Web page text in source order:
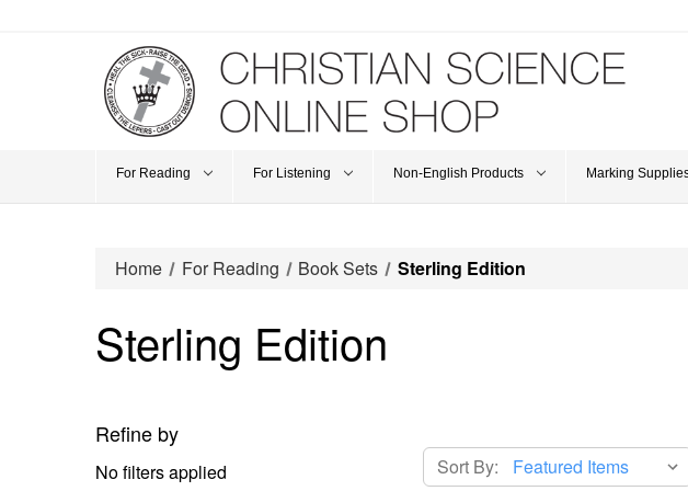
For Reading For Listening Non-English Products Marking
Home For Reading Book Sets Sterling Edition
Sterling Edition
Refine by
No filters applied Sort By: